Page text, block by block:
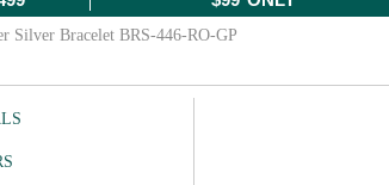
Silver Bracelet BRS-446-RO-GP